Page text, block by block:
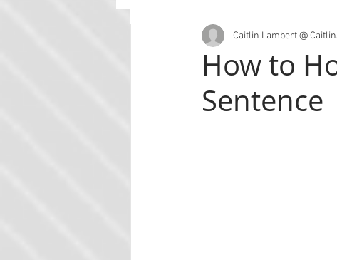
Guest Posts Planning
How to
Sentence
Caitlin Lambert @